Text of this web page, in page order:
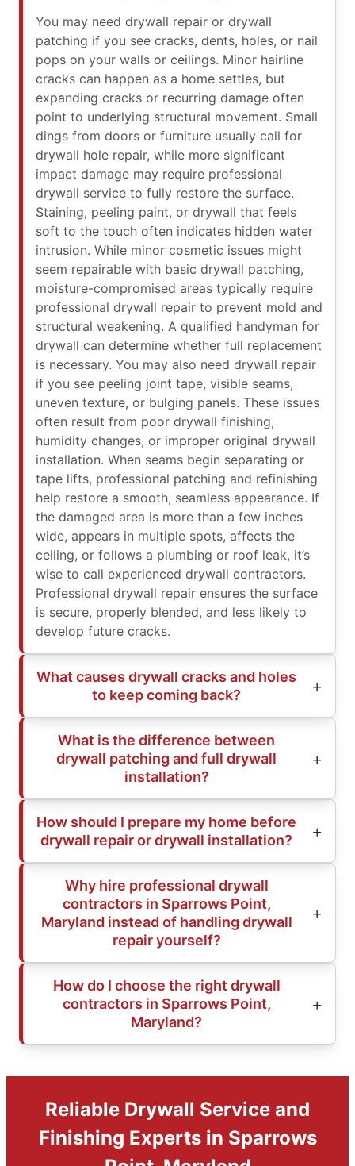
You may need drywall repair or drywall
patching if you see cracks, dents, holes, or nail
pops on your walls or ceilings. Minor hairline
cracks can happen as a home settles, but
expanding cracks or recurring damage often
point to underlying structural movement. Small
dings from doors or furniture usually call for
drywall hole repair, while more significant
impact damage may require professional
drywall service to fully restore the surface.
Staining, peeling paint, or drywall that feels
soft to the touch often indicates hidden water
intrusion. While minor cosmetic issues might
seem repairable with basic drywall patching,
moisture-compromised areas typically require
professional drywall repair to prevent mold and
structural weakening. A qualified handyman for
drywall can determine whether full replacement
is necessary. You may also need drywall repair
if you see peeling joint tape, visible seams,
uneven texture, or bulging panels. These issues
often result from poor drywall finishing,
humidity changes, or improper original drywall
installation. When seams begin separating or
tape lifts, professional patching and refinishing
help restore a smooth, seamless appearance. If
the damaged area is more than a few inches
wide, appears in multiple spots, affects the
ceiling, or follows a plumbing or roof leak, it’s
wise to call experienced drywall contractors.
Professional drywall repair ensures the surface
is secure, properly blended, and less likely to
develop future cracks.
What causes drywall cracks and holes
to keep coming back?
What is the difference between
drywall patching and full drywall
installation?
How should I prepare my home before
drywall repair or drywall installation?
Why hire professional drywall
contractors in Sparrows Point,
Maryland instead of handling drywall
repair yourself?
How do I choose the right drywall
contractors in Sparrows Point,
Maryland?
Reliable Drywall Service and
Finishing Experts in Sparrows